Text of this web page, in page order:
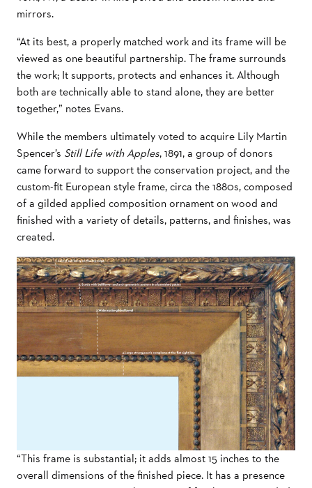
mirrors.
“At its best, a properly matched work and its frame will be
viewed as one beautiful partnership. The frame surrounds
the work; It supports, protects and enhances it. Although
both are technically able to stand alone, they are better
together,” notes Evans.
While the members ultimately voted to acquire Lily Martin
Spencer’s Still Life with Apples, 1891, a group of donors
came forward to support the conservation project, and the
custom-fit European style frame, circa the 1880s, composed
of a gilded applied composition ornament on wood and
finished with a variety of details, patterns, and finishes, was
created.
“This frame is substantial; it adds almost 15 inches to the
overall dimensions of the finished piece. It has a presence